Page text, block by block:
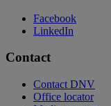
Facebook
LinkedIn
Contact
Contact DNV
Office locator